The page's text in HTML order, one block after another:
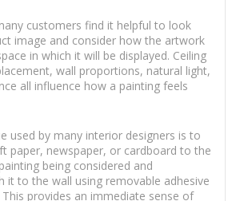
customers find it helpful to look
image and consider how the artwork
in which it will be displayed. Ceiling
wall proportions, natural light,
all influence how a painting feels
used by many interior designers is to
paper, newspaper, or cardboard to the
being considered and
it to the wall using removable adhesive
This provides an immediate sense of